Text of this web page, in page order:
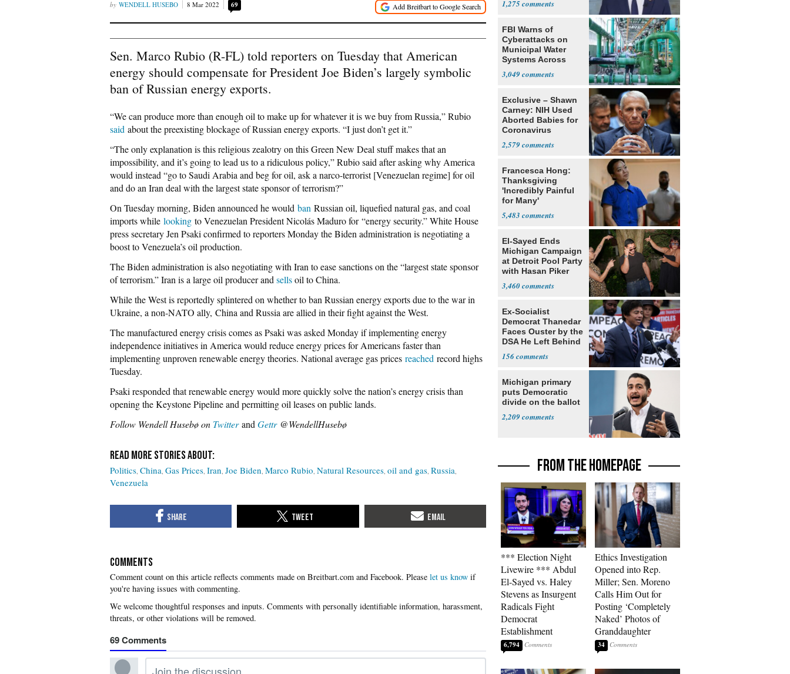
WENDELL HUSEBO 8 Mar 2022 69
Sen. Marco Rubio (R-FL) told reporters on Tuesday that American
energy should compensate for President Joe Biden’s largely symbolic
ban of Russian energy exports.
“We can produce more than enough oil to make up for whatever it is we buy from Russia,” Rubio
said about the preexisting blockage of Russian energy exports. “I just don’t get it.”
“The only explanation is this religious zealotry on this Green New Deal stuff makes that an
impossibility, and it’s going to lead us to a ridiculous policy,” Rubio said after asking why America
would instead “go to Saudi Arabia and beg for oil, ask a narco-terrorist [Venezuelan regime] for oil
and do an Iran deal with the largest state sponsor of terrorism?”
On Tuesday morning, Biden announced he would ban Russian oil, liquefied natural gas, and coal
imports while looking to Venezuelan President Nicolás Maduro for “energy security.” White House
press secretary Jen Psaki confirmed to reporters Monday the Biden administration is negotiating a
boost to Venezuela’s oil production.
The Biden administration is also negotiating with Iran to ease sanctions on the “largest state sponsor
of terrorism.” Iran is a large oil producer and sellsoil to China.
While the West is reportedly splintered on whether to ban Russian energy exports due to the war in
Ukraine, a non-NATO ally, China and Russia are allied in their fight against the West.
The manufactured energy crisis comes as Psaki was asked Monday if implementing energy
independence initiatives in America would reduce energy prices for Americans faster than
implementing unproven renewable energy theories. National average gas prices reached record highs
Tuesday.
Psaki responded that renewable energy would more quickly solve the nation’s energy crisis than
opening the Keystone Pipeline and permitting oil leases on public lands.
Follow Wendell Husebø on Twitter and Gettr@WendellHusebø
Politics China Gas Prices Iran Joe Biden Marco Rubio Natural Resources oil and gas Russia
Venezuela
COMMENTS
Please let us know if
you're having issues with commenting.
69
1,275
FBI Warns of
Cyberattacks on
Municipal Water
Systems Across
3,049
Exclusive – Shawn
Carney: NIH Used
Aborted Babies for
Coronavirus
2,579
Francesca Hong:
Thanksgiving
'Incredibly Painful
for Many'
5,483
El-Sayed Ends
Michigan Campaign
at Detroit Pool Party
with Hasan Piker
3,460
Ex-Socialist
Democrat Thanedar
Faces Ouster by the
DSA He Left Behind
156
Michigan primary
puts Democratic
divide on the ballot
2,209
FROM THE HOMEPAGE
*** Election Night
Livewire *** Abdul
El-Sayed vs. Haley
Stevens as Insurgent
Radicals Fight
Democrat
Establishment
6,794
Ethics Investigation
Opened into Rep.
Miller; Sen. Moreno
Calls Him Out for
Posting ‘Completely
Naked’ Photos of
Granddaughter
34